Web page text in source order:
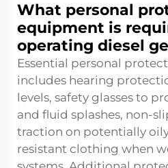
What personal
equipment is
operating diesel
Essential personal
includes hearing
levels, safety glasses to
and fluid splashes, non-
traction on potentially
resistant clothing when